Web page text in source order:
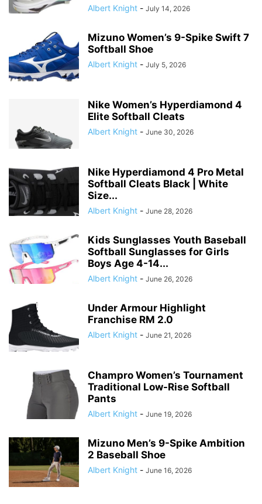
Albert Knight - July 14, 2026
Mizuno Women’s 9-Spike Swift 7
Softball Shoe
Albert Knight - July 5, 2026
Nike Women’s Hyperdiamond 4
Elite Softball Cleats
Albert Knight - June 30, 2026
Nike Hyperdiamond 4 Pro Metal
Softball Cleats Black | White
Size...
Albert Knight - June 28, 2026
Kids Sunglasses Youth Baseball
Softball Sunglasses for Girls
Boys Age 4-14...
Albert Knight - June 26, 2026
Under Armour Highlight
Franchise RM 2.0
Albert Knight - June 21, 2026
Champro Women’s Tournament
Traditional Low-Rise Softball
Pants
Albert Knight - June 19, 2026
Mizuno Men’s 9-Spike Ambition
2 Baseball Shoe
Albert Knight - June 16, 2026